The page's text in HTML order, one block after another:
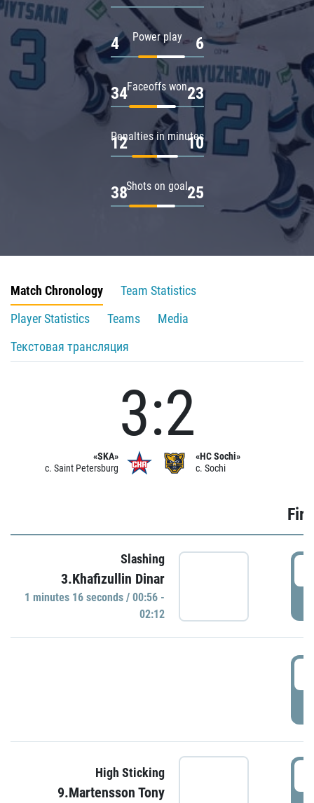
Power play
4 6
Faceoffs won
34 23
Penalties in minutes
12 10
Shots on goal
38 25
Match Chronology
Team Statistics
Player Statistics
Teams
Media
Текстовая трансляция
«SKA»
c. Saint Petersburg
3:2
«HC Sochi»
c. Sochi
Slashing
3.Khafizullin Dinar
1 minutes 16 seconds / 00:56 -
02:12
High Sticking
9.Martensson Tony